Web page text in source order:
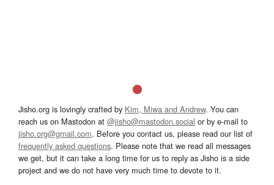
Jisho.org is lovingly crafted by Kim, Miwa and Andrew. You can
reach us on Mastodon at @jisho@mastodon.social or by e-mail to
jisho.org@gmail.com. Before you contact us, please read our list of
frequently asked questions. Please note that we read all messages
we get, but it can take a long time for us to reply as Jisho is a side
project and we do not have very much time to devote to it.